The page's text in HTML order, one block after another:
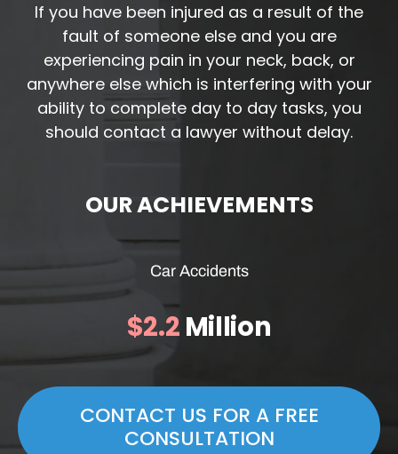
If you have been injured as a result of the
fault of someone else and you are
experiencing pain in your neck, back, or
anywhere else which is interfering with your
ability to complete day to day tasks, you
should contact a lawyer without delay.
OUR ACHIEVEMENTS
Car Accidents
$2.2 Million
CONTACT US FOR A FREE
CONSULTATION